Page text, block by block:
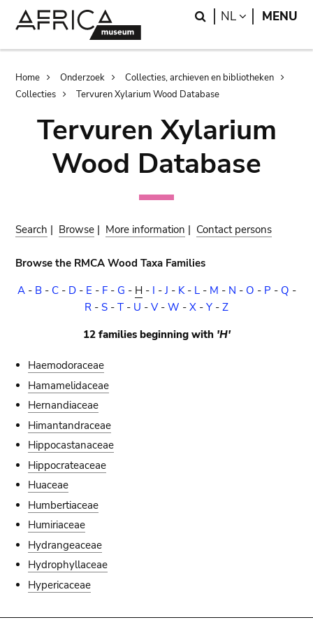
Search
NL LANGUAGE
MENU
Breadcrumb
Home Onderzoek
Collecties, archieven en bibliotheken
Collecties
Tervuren Xylarium Wood Database
Tervuren Xylarium
Wood Database
Search | Browse | More information | Contact persons
Browse the RMCA Wood Taxa Families
A- B- C- D- E - F- G - H- I -J - K- L- M - N - O - P - Q -
R - S - T - U - V- W - X - Y - Z
12 families beginning with 'H'
Haemodoraceae
Hamamelidaceae
Hernandiaceae
Himantandraceae
Hippocastanaceae
Hippocrateaceae
Huaceae
Humbertiaceae
Humiriaceae
Hydrangeaceae
Hydrophyllaceae
Hypericaceae